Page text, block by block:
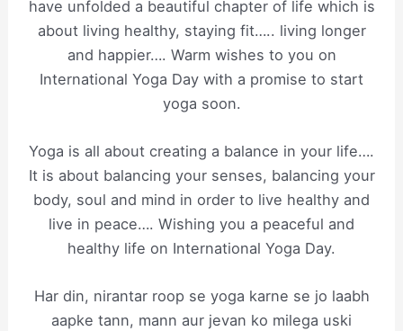
have unfolded a beautiful chapter of life which is
about living healthy, staying fit….. living longer
and happier…. Warm wishes to you on
International Yoga Day with a promise to start
yoga soon.
Yoga is all about creating a balance in your life….
It is about balancing your senses, balancing your
body, soul and mind in order to live healthy and
live in peace…. Wishing you a peaceful and
healthy life on International Yoga Day.
Har din, nirantar roop se yoga karne se jo laabh
aapke tann, mann aur jevan ko milega uski